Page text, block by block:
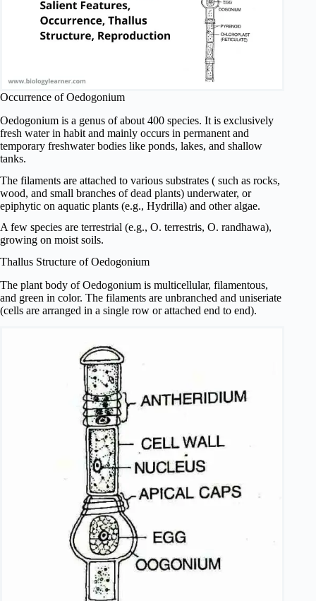
Occurrence of Oedogonium
Oedogonium is a genus of about 400 species. It is exclusively
fresh water in habit and mainly occurs in permanent and
temporary freshwater bodies like ponds, lakes, and shallow
tanks.
The filaments are attached to various substrates ( such as rocks,
wood, and small branches of dead plants) underwater, or
epiphytic on aquatic plants (e.g., Hydrilla) and other algae.
A few species are terrestrial (e.g., O. terrestris, O. randhawa),
growing on moist soils.
Thallus Structure of Oedogonium
The plant body of Oedogonium is multicellular, filamentous,
and green in color. The filaments are unbranched and uniseriate
(cells are arranged in a single row or attached end to end).